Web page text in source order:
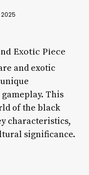
Exotic Piece
and exotic
This
of the black
characteristics,
significance.